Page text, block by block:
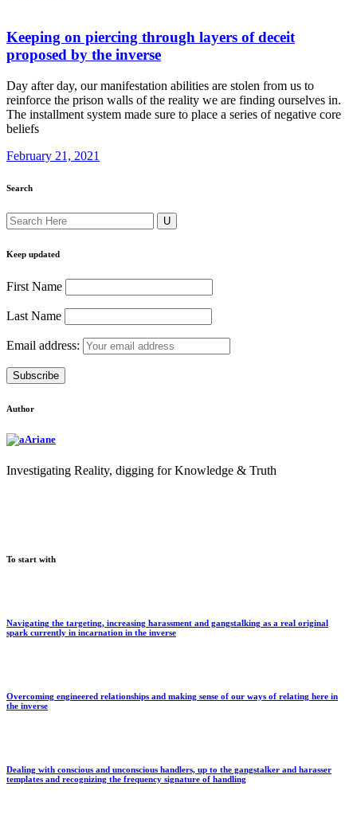
Keeping on piercing through layers of deceit
proposed by the inverse
Day after day, our manifestation abilities are stolen from us to
reinforce the prison walls of the reality we are finding ourselves in.
The installment system made sure to place a series of negative core
beliefs
February 21, 2021
Search
Keep updated
First Name
Last Name
Email address:
Author
Ariane
Investigating Reality, digging for Knowledge & Truth
To start with
Navigating the targeting, increasing harassment and gangstalking as a real original
spark currently in incarnation in the inverse
Overcoming engineered relationships and making sense of our ways of relating here in
the inverse
Dealing with conscious and unconscious handlers, up to the gangstalker and harasser
templates and recognizing the frequency signature of handling